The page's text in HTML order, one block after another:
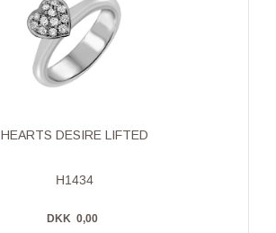
HEARTS DESIRE LIFTED
H1434
DKK 0,00